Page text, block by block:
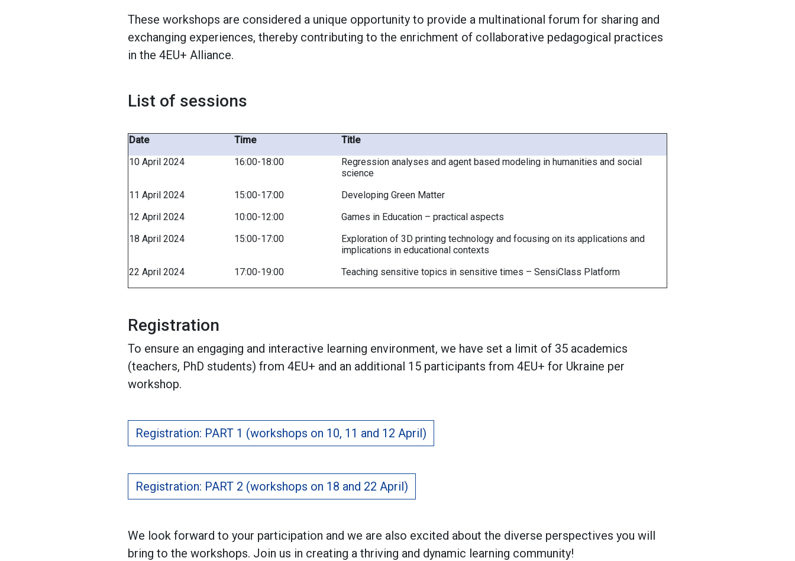
These workshops are considered a unique opportunity to provide a multinational forum for sharing and
exchanging experiences, thereby contributing to the enrichment of collaborative pedagogical practices
in the 4EU+ Alliance.
List of sessions
Date Time
Title
10 April 2024
16:00-18:00
Regression analyses and agent based modeling in humanities and social
science
11 April 2024
15:00-17:00
Developing Green Matter
12 April 2024
10:00-12:00
Games in Education – practical aspects
18 April 2024
15:00-17:00
Exploration of 3D printing technology and focusing on its applications and
implications in educational contexts
22 April 2024
17:00-19:00 Teaching sensitive topics in sensitive times – SensiClass Platform
Registration
To ensure an engaging and interactive learning environment, we have set a limit of 35 academics
(teachers, PhD students) from 4EU+ and an additional 15 participants from 4EU+ for Ukraine per
workshop.
Registration: PART 1 (workshops on 10, 11 and 12 April)
Registration: PART 2 (workshops on 18 and 22 April)
We look forward to your participation and we are also excited about the diverse perspectives you will
bring to the workshops. Join us in creating a thriving and dynamic learning community!